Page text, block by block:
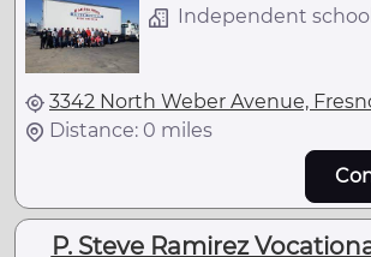
Independent school
3342 North Weber Avenue,
Distance: 0 miles
P. Steve Ramirez